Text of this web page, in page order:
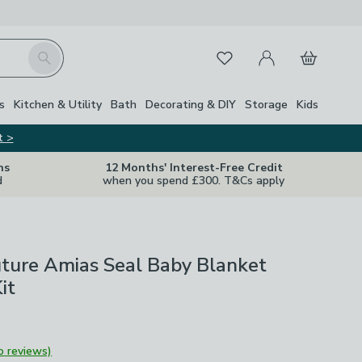
Search FavouritesMy Account
Basket
Kitchen & Utility Bath Decorating & DIY Storage Kids
>
12 Months' Interest-Free Credit
when you spend £300. T&Cs apply
Amias Seal Baby Blanket
reviews)